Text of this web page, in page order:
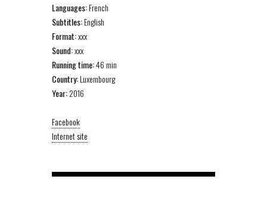
Languages:French
Subtitles:English
Format:xxx
Sound:xxx
Running time:46 min
Country:Luxembourg
Year:2016
Facebook
Internet site